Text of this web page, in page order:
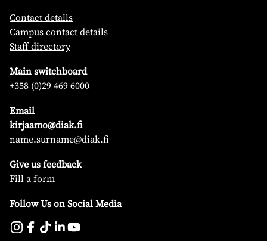
Contact details
Campus contact details
Staff directory
Main switchboard
+358 (0)29 469 6000
Email
kirjaamo@diak.fi
name.surname@diak.fi
Give us feedback
Fill a form
Follow Us on Social Media